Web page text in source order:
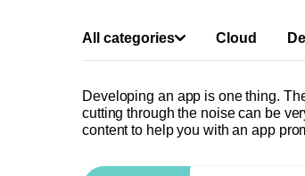
All categories Cloud
Developing an app is one thing.
cutting through the noise can be
content to help you with an app